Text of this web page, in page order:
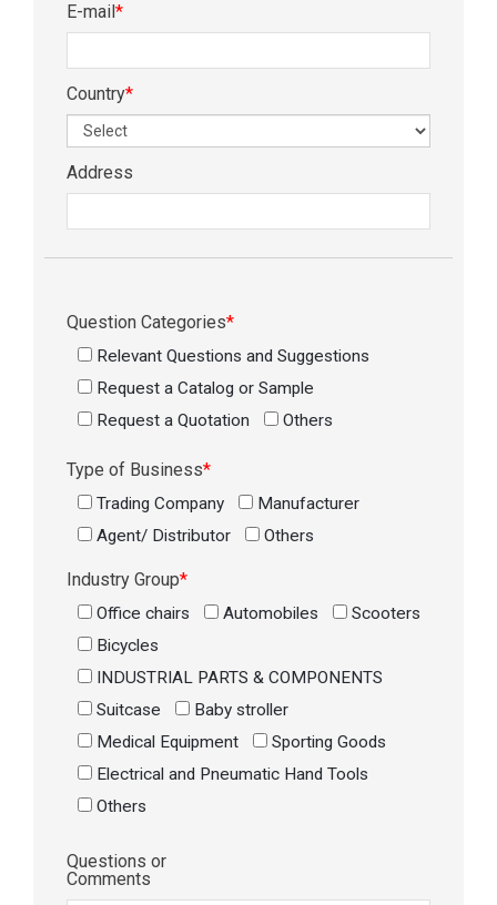
E-mail*
Country*
Address
Question Categories*
Relevant Questions and Suggestions
Request a Catalog or Sample
Request a Quotation
Others
Type of Business*
Trading Company
Manufacturer
Agent/ Distributor
Others
Industry Group*
Office chairs Automobiles
Scooters
Bicycles
INDUSTRIAL PARTS & COMPONENTS
Suitcase
Baby stroller
Medical Equipment
Sporting Goods
Electrical and Pneumatic Hand Tools
Others
Questions or
Comments